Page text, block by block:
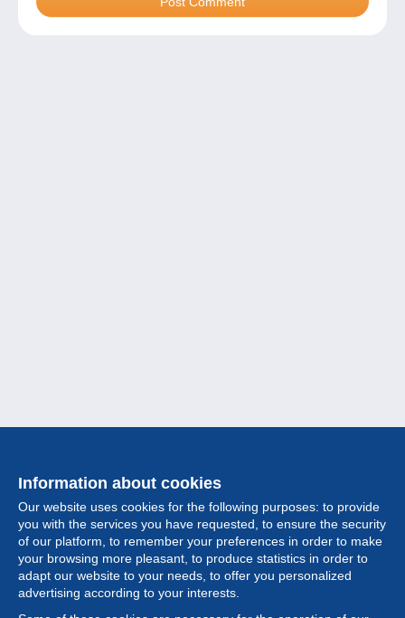
Information about cookies
Our website uses cookies for the following purposes: to provide
you with the services you have requested, to ensure the security
of our platform, to remember your preferences in order to make
your browsing more pleasant, to produce statistics in order to
adapt our website to your needs, to offer you personalized
advertising according to your interests.
Collection